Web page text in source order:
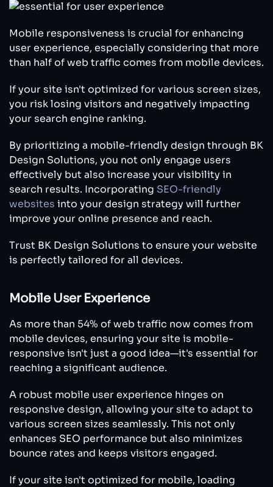
Mobile responsiveness is crucial for enhancing
user experience, especially considering that more
than half of web traffic comes from mobile devices.
If your site isn't optimized for various screen sizes,
you risk losing visitors and negatively impacting
your search engine ranking.
By prioritizing a mobile-friendly design through BK
Design Solutions, you not only engage users
effectively but also increase your visibility in
search results. Incorporating SEO-friendly
websites into your design strategy will further
improve your online presence and reach.
Trust BK Design Solutions to ensure your website
is perfectly tailored for all devices.
Mobile User Experience
As more than 54% of web traffic now comes from
mobile devices, ensuring your site is mobile-
responsive isn't just a good idea—it's essential for
reaching a significant audience.
A robust mobile user experience hinges on
responsive design, allowing your site to adapt to
various screen sizes seamlessly. This not only
enhances SEO performance but also minimizes
bounce rates and keeps visitors engaged.
If your site isn't optimized for mobile, loading